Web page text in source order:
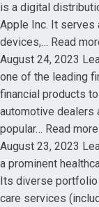
is a digital
Apple Inc. It serves
devices,… Read
August 24, 2023
one of the leading
financial products
automotive dealers
popular… Read
August 23, 2023
a prominent
Its diverse portfolio
care services